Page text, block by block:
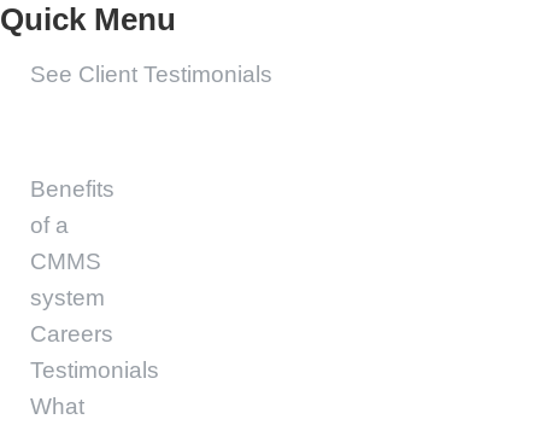
Quick Menu
See Client Testimonials
Benefits
of a
CMMS
system
Careers
Testimonials
What